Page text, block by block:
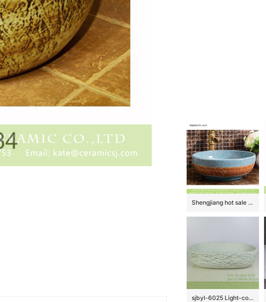
Shengjiang hot sale European quaint style round smooth ceramic bathroom table top sink art famille rose turquoise color with sculptured leaf pattern XHTC-X-2067-1
sjbyl-6025 Light-colored ink point wavy pattern daily ceramic basin large oval porcelain basin wash basin